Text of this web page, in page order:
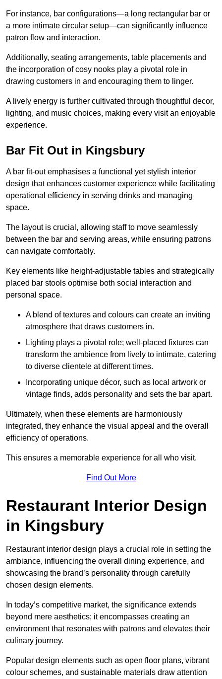
For instance, bar configurations—a long rectangular bar or
a more intimate circular setup—can significantly influence
patron flow and interaction.
Additionally, seating arrangements, table placements and
the incorporation of cosy nooks play a pivotal role in
drawing customers in and encouraging them to linger.
A lively energy is further cultivated through thoughtful decor,
lighting, and music choices, making every visit an enjoyable
experience.
Bar Fit Out in Kingsbury
A bar fit-out emphasises a functional yet stylish interior
design that enhances customer experience while facilitating
operational efficiency in serving drinks and managing
space.
The layout is crucial, allowing staff to move seamlessly
between the bar and serving areas, while ensuring patrons
can navigate comfortably.
Key elements like height-adjustable tables and strategically
placed bar stools optimise both social interaction and
personal space.
A blend of textures and colours can create an inviting
atmosphere that draws customers in.
Lighting plays a pivotal role; well-placed fixtures can
transform the ambience from lively to intimate, catering
to diverse clientele at different times.
Incorporating unique décor, such as local artwork or
vintage finds, adds personality and sets the bar apart.
Ultimately, when these elements are harmoniously
integrated, they enhance the visual appeal and the overall
efficiency of operations.
This ensures a memorable experience for all who visit.
Find Out More
Restaurant Interior Design
in Kingsbury
Restaurant interior design plays a crucial role in setting the
ambiance, influencing the overall dining experience, and
showcasing the brand’s personality through carefully
chosen design elements.
In today’s competitive market, the significance extends
beyond mere aesthetics; it encompasses creating an
environment that resonates with patrons and elevates their
culinary journey.
Popular design elements such as open floor plans, vibrant
colour schemes, and sustainable materials draw attention